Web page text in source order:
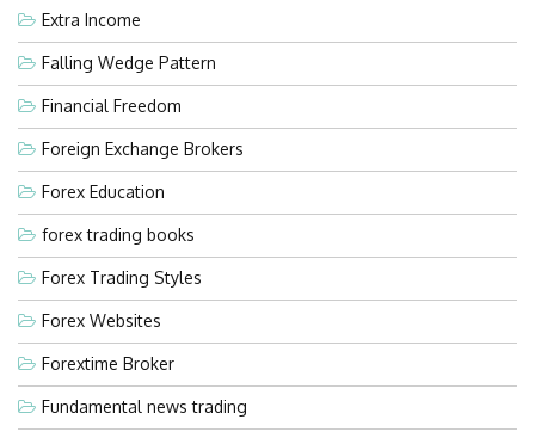
Extra Income
Falling Wedge Pattern
Financial Freedom
Foreign Exchange Brokers
Forex Education
forex trading books
Forex Trading Styles
Forex Websites
Forextime Broker
Fundamental news trading